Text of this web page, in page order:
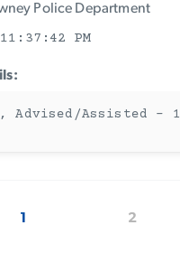
Police Department
PM
Advised/Assisted - 1
1 2